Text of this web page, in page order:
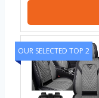
OUR SELECTED TOP 2